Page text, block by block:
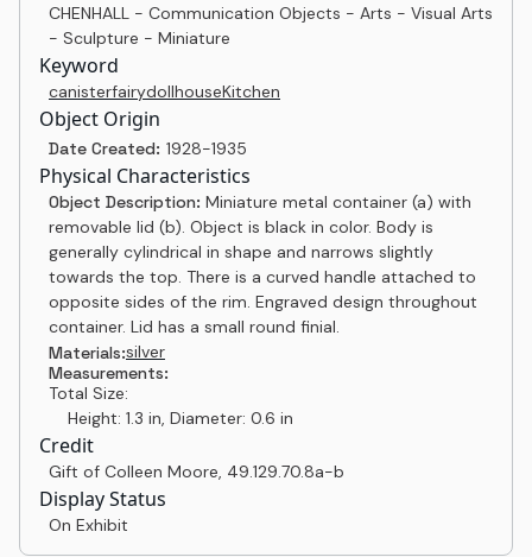
CHENHALL - Communication Objects - Arts - Visual Arts
- Sculpture - Miniature
Keyword
canisterfairydollhouseKitchen
Object Origin
Date Created: 1928-1935
Physical Characteristics
Object Description: Miniature metal container (a) with
removable lid (b). Object is black in color. Body is
generally cylindrical in shape and narrows slightly
towards the top. There is a curved handle attached to
opposite sides of the rim. Engraved design throughout
container. Lid has a small round finial.
Materials:silver
Measurements:
Total Size:
Height: 1.3 in, Diameter: 0.6 in
Credit
Gift of Colleen Moore, 49.129.70.8a-b
Display Status
On Exhibit